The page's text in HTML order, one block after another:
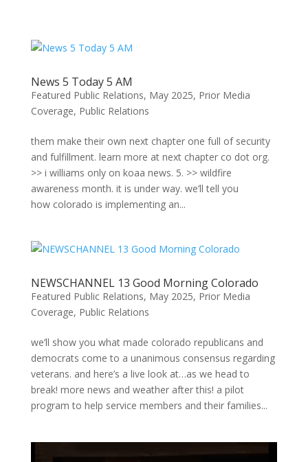
News 5 Today 5 AM
Featured Public Relations, May 2025, Prior Media
Coverage, Public Relations
them make their own next chapter one full of security
and fulfillment. learn more at next chapter co dot org.
>> i williams only on koaa news. 5. >> wildfire
awareness month. it is under way. we’ll tell you
how colorado is implementing an...
NEWSCHANNEL 13 Good Morning Colorado
Featured Public Relations, May 2025, Prior Media
Coverage, Public Relations
we’ll show you what made colorado republicans and
democrats come to a unanimous consensus regarding
veterans. and here’s a live look at…as we head to
break! more news and weather after this! a pilot
program to help service members and their families...